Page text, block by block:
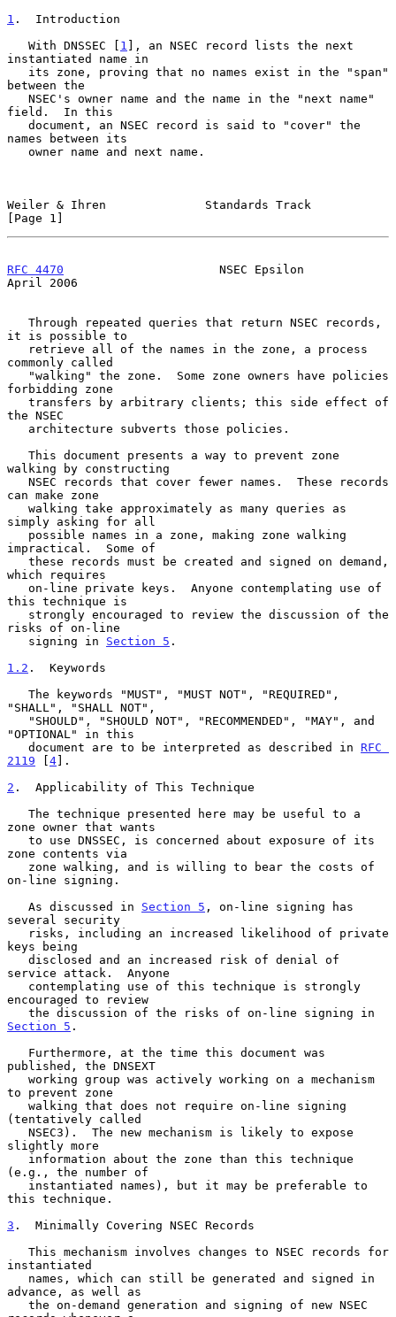
1 .  Introduction
   With DNSSEC [
1 ], an NSEC record lists the next
instantiated name in
between the
field.  In this
names between its
Weiler & Ihren              Standards Track
[Page 1]
RFC 4470
                      NSEC Epsilon
April 2006
it is possible to
commonly called
forbidding zone
the NSEC
walking by constructing
can make zone
simply asking for all
impractical.  Some of
which requires
this technique is
risks of on-line
   signing in
Section 5 .
1.2 .  Keywords
"SHALL", "SHALL NOT",
"OPTIONAL" in this
   document are to be interpreted as described in
RFC
2119 [4].
2 .  Applicability of This Technique
zone owner that wants
zone contents via
on-line signing.
   As discussed in
Section 5 , on-line signing has
several security
keys being
service attack.  Anyone
encouraged to review
Section 5 .
published, the DNSEXT
to prevent zone
(tentatively called
slightly more
(e.g., the number of
this technique.
3 .  Minimally Covering NSEC Records
instantiated
advance, as well as